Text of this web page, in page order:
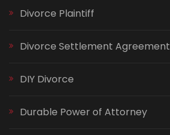
Divorce Plaintiff
Divorce Settlement Agreement
DIY Divorce
Durable Power of Attorney